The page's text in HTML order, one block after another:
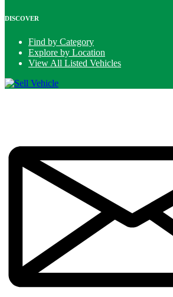
DISCOVER
Find by Category
Explore by Location
View All Listed Vehicles